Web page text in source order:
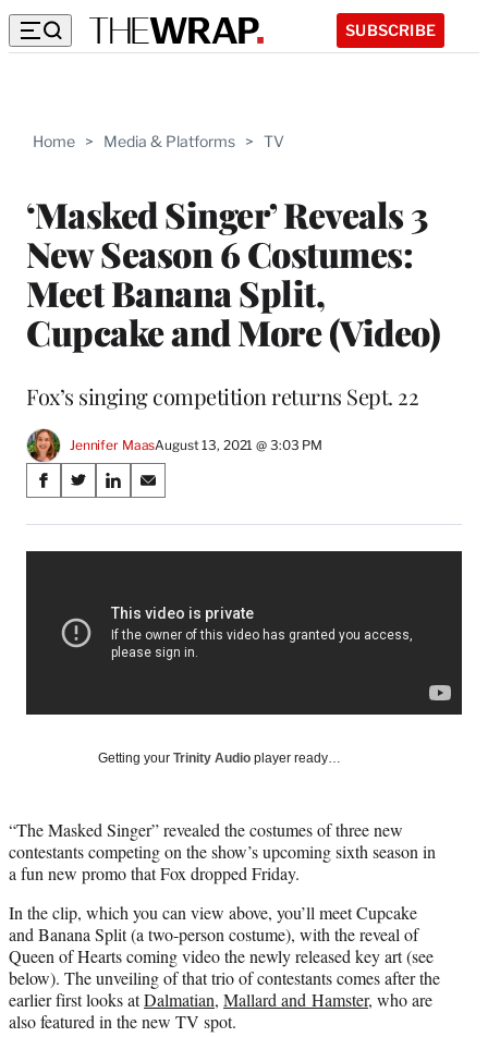
SUBSCRIBE
Home > Media & Platforms > TV
‘Masked Singer’ Reveals 3
New Season 6 Costumes:
Meet Banana Split,
Cupcake and More (Video)
Fox’s singing competition returns Sept. 22
Jennifer MaasAugust 13, 2021 @ 3:03 PM
Share
on
Social
Media
S
a
r
S
a
r
n
X
y
T
w
t
t
e
r
)
S
a
r
n
L
i
d
S
a
r
n
E
m
Getting your Trinity Audio player ready…
“The Masked Singer” revealed the costumes of three new
contestants competing on the show’s upcoming sixth season in
a fun new promo that Fox dropped Friday.
In the clip, which you can view above, you’ll meet Cupcake
and Banana Split (a two-person costume), with the reveal of
Queen of Hearts coming video the newly released key art (see
below). The unveiling of that trio of contestants comes after the
earlier first looks atDalmatian, Mallard and Hamster, who are
also featured in the new TV spot.